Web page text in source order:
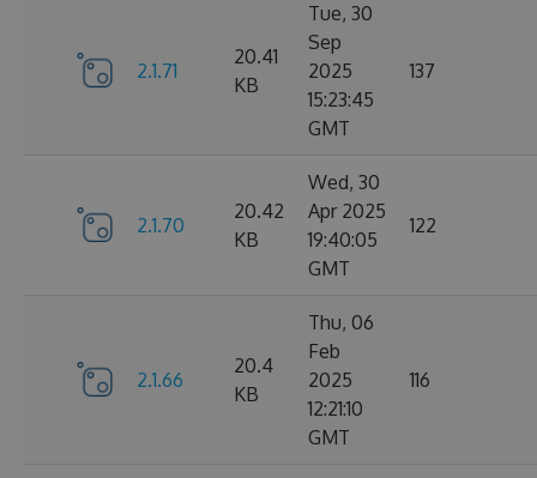
2.1.71
20.41
KB
Tue, 30
Sep
2025
15:23:45
GMT
137
2.1.70
20.42
KB
Wed, 30
Apr 2025
19:40:05
GMT
122
2.1.66
20.4
KB
Thu, 06
Feb
2025
12:21:10
GMT
116